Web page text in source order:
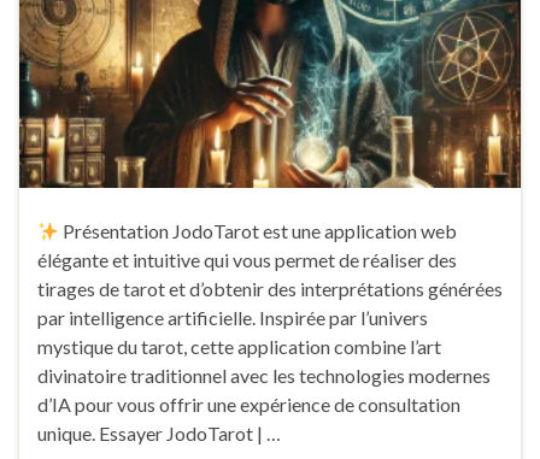
Présentation JodoTarot est une application web
élégante et intuitive qui vous permet de réaliser des
tirages de tarot et d’obtenir des interprétations générées
par intelligence artificielle. Inspirée par l’univers
mystique du tarot, cette application combine l’art
divinatoire traditionnel avec les technologies modernes
d’IA pour vous offrir une expérience de consultation
unique. Essayer JodoTarot | …